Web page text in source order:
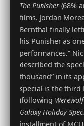
The Punisher (68%
films. Jordan
Bernthal finally
his Punisher as
performances.”
described the
thousand” in its
special is the third
(following
Galaxy Holiday
installment of